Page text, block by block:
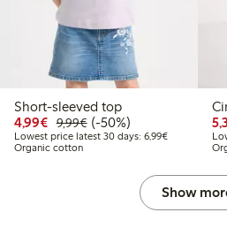
Short-sleeved top
4,99€ Discounted price: €4.99
9,99€Regular price: €9.99
50% percent off
(-50%)
Lowest price latest 30 days: 6,99€Lowest
Organic cotton
Show